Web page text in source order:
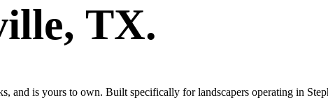
, TX.
and is yours to own. Built specifically for landscapers operating in